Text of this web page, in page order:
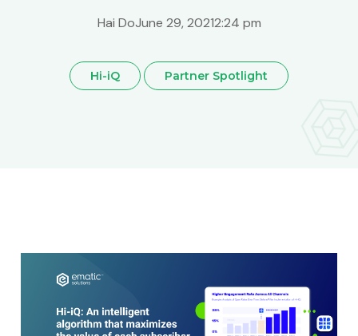
Hai DoJune 29, 20212:24 pm
Hi-iQ Partner Spotlight